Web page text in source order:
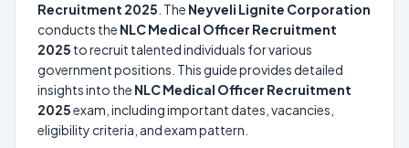
Recruitment 2025 . The Neyveli Lignite Corporation
conducts the NLC Medical Officer Recruitment
2025 to recruit talented individuals for various
government positions. This guide provides detailed
insights into the NLC Medical Officer Recruitment
2025exam, including important dates, vacancies,
eligibility criteria, and exam pattern.